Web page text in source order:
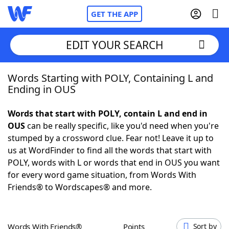
GET THE APP
Home
NYT Crossplay Cheat
ScrabbleHelpers
Today's NYT GamesHints & Answers
EDIT YOUR SEARCH
Words Starting with POLY, Containing L and
Ending in OUS
Words that start with POLY, contain L and end in
OUScan be really specific, like you'd need when you're
stumped by a crossword clue. Fear not! Leave it up to
us at WordFinder to find all the words that start with
POLY, words with L or words that end in OUS you want
for every word game situation, from Words With
Friends® to Wordscapes® and more.
Words With Friends® Points Sort by